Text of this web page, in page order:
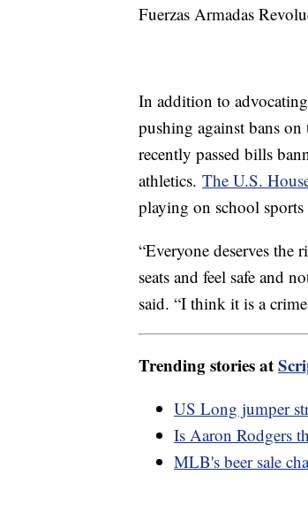
Fuerzas Armadas
In addition to
pushing against bans
recently passed bills
athletics. The U.S.
playing on school sports
“Everyone deserves the
seats and feel safe and
said. “I think it is a
Trending stories at
US Long jumper
Is Aaron Rodgers
MLB's beer sale